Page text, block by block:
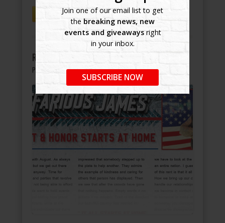
Join one of our email list to get
the breaking news, new
events and giveawaysright
in your inbox.
SUBSCRIBE NOW
continue reading
Respect & Honor Starts at Home
Published on August 20, 2021underBlog